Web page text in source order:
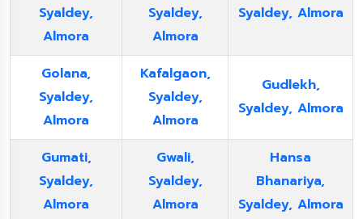
Syaldey,
Almora
Syaldey,
Almora
Syaldey, Almora
Golana,
Syaldey,
Almora
Kafalgaon,
Syaldey,
Almora
Gudlekh,
Syaldey, Almora
Gumati,
Syaldey,
Almora
Gwali,
Syaldey,
Almora
Hansa
Bhanariya,
Syaldey, Almora